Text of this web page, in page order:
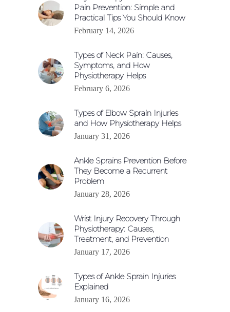
Pain Prevention: Simple and
Practical Tips You Should Know
February 14, 2026
Types of Neck Pain: Causes,
Symptoms, and How
Physiotherapy Helps
February 6, 2026
Types of Elbow Sprain Injuries
and How Physiotherapy Helps
January 31, 2026
Ankle Sprains Prevention Before
They Become a Recurrent
Problem
January 28, 2026
Wrist Injury Recovery Through
Physiotherapy: Causes,
Treatment, and Prevention
January 17, 2026
Types of Ankle Sprain Injuries
Explained
January 16, 2026